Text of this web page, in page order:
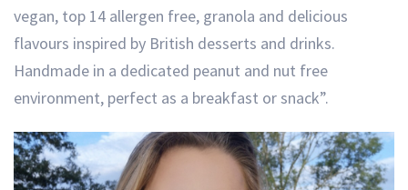
vegan, top 14 allergen free, granola and delicious
flavours inspired by British desserts and drinks.
Handmade in a dedicated peanut and nut free
environment, perfect as a breakfast or snack”.